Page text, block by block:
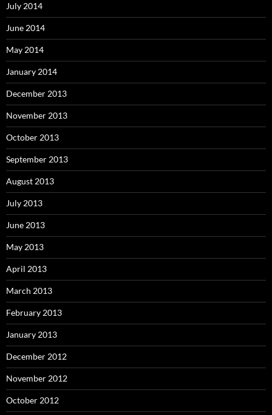
July 2014
June 2014
May 2014
January 2014
December 2013
November 2013
October 2013
September 2013
August 2013
July 2013
June 2013
May 2013
April 2013
March 2013
February 2013
January 2013
December 2012
November 2012
October 2012